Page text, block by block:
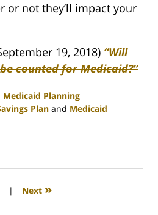
or not they’ll impact your
19, 2018) “Will
counted for Medicaid?”
Medicaid Planning
Plan and Medicaid
| Next »